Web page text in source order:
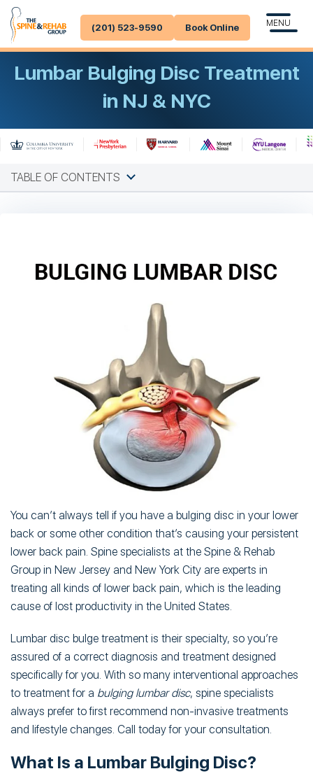
(201) 523-9590 Book Online MENU
Lumbar Bulging Disc Treatment
in NJ & NYC
TABLE OF CONTENTS
You can’t always tell if you have a bulging disc in your lower
back or some other condition that’s causing your persistent
lower back pain. Spine specialists at the Spine & Rehab
Group in New Jersey and New York City are experts in
treating all kinds of lower back pain, which is the leading
cause of lost productivity in the United States.
Lumbar disc bulge treatment is their specialty, so you’re
assured of a correct diagnosis and treatment designed
specifically for you. With so many interventional approaches
to treatment for a bulging lumbar disc, spine specialists
always prefer to first recommend non-invasive treatments
and lifestyle changes. Call today for your consultation.
What Is a Lumbar Bulging Disc?